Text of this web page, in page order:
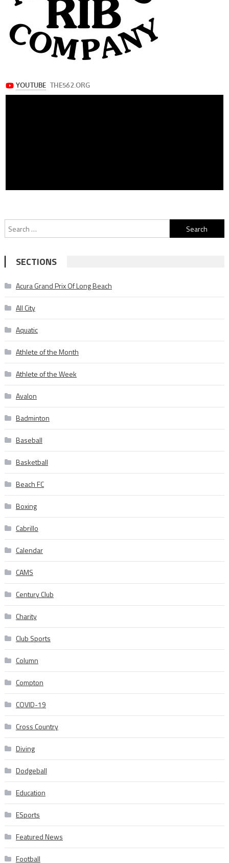
Search
for:
SECTIONS
Acura Grand Prix Of Long Beach
All City
Aquatic
Athlete of the Month
Athlete of the Week
Avalon
Badminton
Baseball
Basketball
Beach FC
Boxing
Cabrillo
Calendar
CAMS
Century Club
Charity
Club Sports
Column
Compton
COVID-19
Cross Country
Diving
Dodgeball
Education
ESports
Featured News
Football